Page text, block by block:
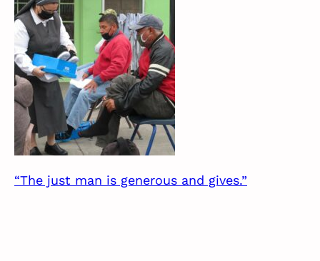
“The just man is generous and gives.”